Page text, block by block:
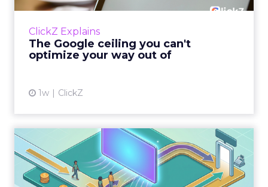
ClickZ Explains
The Google ceiling you can't
optimize your way out of
1w ClickZ
account. Performance Max and Brand Search
How to Tell If Marketing
Caused The Sale
Most marketing reports still measure timing